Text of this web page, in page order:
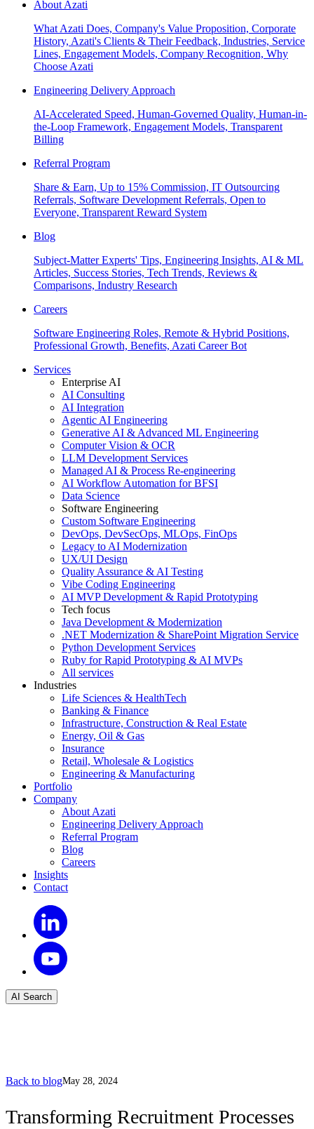
About Azati
What Azati Does, Company's Value Proposition, Corporate
History, Azati's Clients & Their Feedback, Industries, Service
Lines, Engagement Models, Company Recognition, Why
Choose Azati
Engineering Delivery Approach
AI-Accelerated Speed, Human-Governed Quality, Human-in-
the-Loop Framework, Engagement Models, Transparent
Billing
Referral Program
Share & Earn, Up to 15% Commission, IT Outsourcing
Referrals, Software Development Referrals, Open to
Everyone, Transparent Reward System
Blog
Subject-Matter Experts' Tips, Engineering Insights, AI & ML
Articles, Success Stories, Tech Trends, Reviews &
Comparisons, Industry Research
Careers
Software Engineering Roles, Remote & Hybrid Positions,
Professional Growth, Benefits, Azati Career Bot
Services
Enterprise AI
AI Consulting
AI Integration
Agentic AI Engineering
Generative AI & Advanced ML Engineering
Computer Vision & OCR
LLM Development Services
Managed AI & Process Re-engineering
AI Workflow Automation for BFSI
Data Science
Software Engineering
Custom Software Engineering
DevOps, DevSecOps, MLOps, FinOps
Legacy to AI Modernization
UX/UI Design
Quality Assurance & AI Testing
Vibe Coding Engineering
AI MVP Development & Rapid Prototyping
Tech focus
Java Development & Modernization
.NET Modernization & SharePoint Migration Service
Python Development Services
Ruby for Rapid Prototyping & AI MVPs
All services
Industries
Life Sciences & HealthTech
Banking & Finance
Infrastructure, Construction & Real Estate
Energy, Oil & Gas
Insurance
Retail, Wholesale & Logistics
Engineering & Manufacturing
Portfolio
Company
About Azati
Engineering Delivery Approach
Referral Program
Blog
Careers
Insights
Contact
AI Search
Back to blogMay 28, 2024
Transforming Recruitment Processes